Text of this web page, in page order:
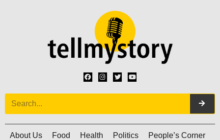
About Us Food Health Politics People’s Corner